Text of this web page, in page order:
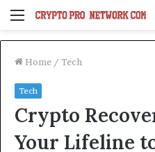
Menu
Home / Tech
Tech
Crypto
Your Lifeline